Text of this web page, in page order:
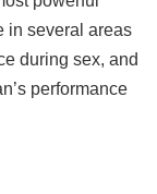
in several areas
during sex, and
performance